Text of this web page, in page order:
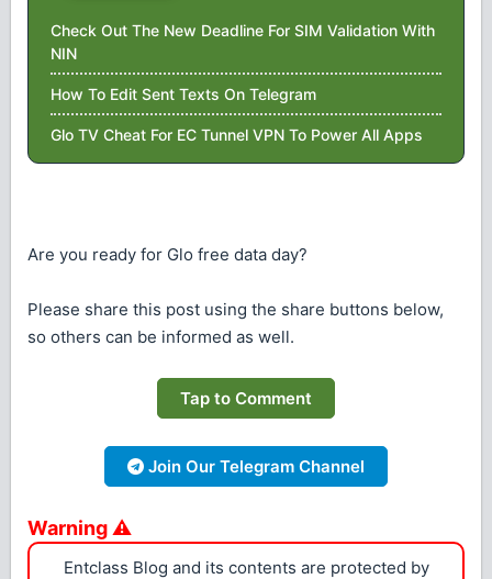
Check Out The New Deadline For SIM Validation With
NIN
How To Edit Sent Texts On Telegram
Glo TV Cheat For EC Tunnel VPN To Power All Apps
Are you ready for Glo free data day?
Please share this post using the share buttons below,
so others can be informed as well.
Tap to Comment
Join Our Telegram Channel
Warning ⚠
Entclass Blog and its contents are protected by